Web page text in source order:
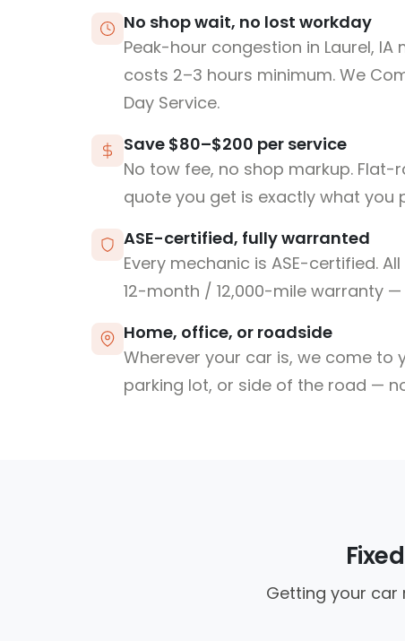
No shop wait, no lost workday
Peak-hour congestion in Laurel, IA
costs 2–3 hours minimum. We
Day Service.
Save $80–$200 per service
No tow fee, no shop markup.
quote you get is exactly what you
ASE-certified, fully warranted
Every mechanic is ASE-certified.
12-month / 12,000-mile warranty
Home, office, or roadside
Wherever your car is, we come to
parking lot, or side of the road —
Getting your car